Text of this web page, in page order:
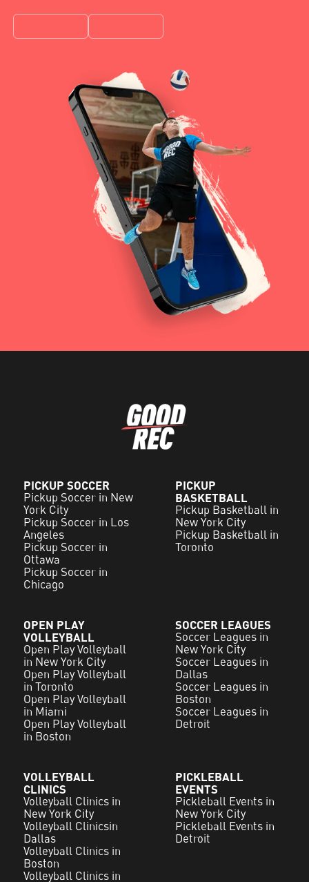
PICKUP SOCCER
Pickup Soccer in New
York City
Pickup Soccer in Los
Angeles
Pickup Soccer in
Ottawa
Pickup Soccer in
Chicago
PICKUP
BASKETBALL
Pickup Basketball in
New York City
Pickup Basketball in
Toronto
OPEN PLAY
VOLLEYBALL
Open Play Volleyball
in New York City
Open Play Volleyball
in Toronto
Open Play Volleyball
in Miami
Open Play Volleyball
in Boston
SOCCER LEAGUES
Soccer Leagues in
New York City
Soccer Leagues in
Dallas
Soccer Leagues in
Boston
Soccer Leagues in
Detroit
VOLLEYBALL
CLINICS
Volleyball Clinics in
New York City
Volleyball Clinicsin
Dallas
Volleyball Clinics in
Boston
Volleyball Clinics in
PICKLEBALL
EVENTS
Pickleball Events in
New York City
Pickleball Events in
Detroit